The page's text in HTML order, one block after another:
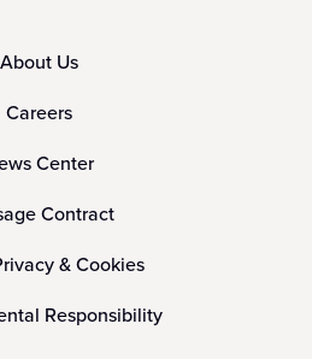
About Us
Careers
Center
Contract
& Cookies
Responsibility